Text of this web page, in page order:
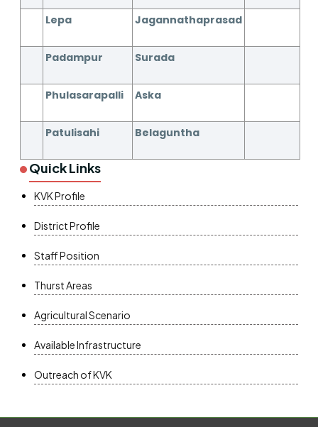
Lepa Jagannathaprasad
Padampur Surada
Phulasarapalli Aska
Patulisahi Belaguntha
Quick Links
KVK Profile
District Profile
Staff Position
Thurst Areas
Agricultural Scenario
Available Infrastructure
Outreach of KVK